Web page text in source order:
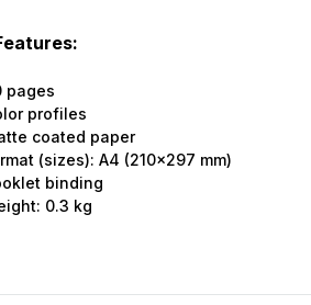
pages
profiles
coated paper
(sizes): A4 (210x297 mm)
binding
0.3 kg